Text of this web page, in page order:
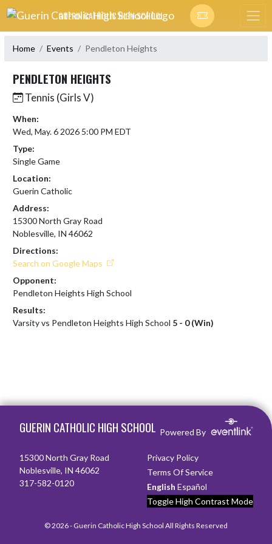
Skip Navigation Menu
GUERIN CATHOLIC HIGH SCHOOL
Home Events Pendleton Heights
PENDLETON HEIGHTS
Tennis (Girls V)
When:
Wed, May. 6 2026 5:00 PM EDT
Type:
Single Game
Location:
Guerin Catholic
Address:
15300 North Gray Road
Noblesville, IN 46062
Directions:
Search on Google Maps
Opponent:
Pendleton Heights High School
Results:
Varsity vs Pendleton Heights High School 5 - 0 (Win)
GUERIN CATHOLIC HIGH SCHOOL Powered By
15300 North Gray Road
Noblesville, IN 46062
317-582-0120
Privacy Policy
Terms Of Service
English Español
Toggle High Contrast Mode
© 2026 - Guerin Catholic High School All Rights Reserved